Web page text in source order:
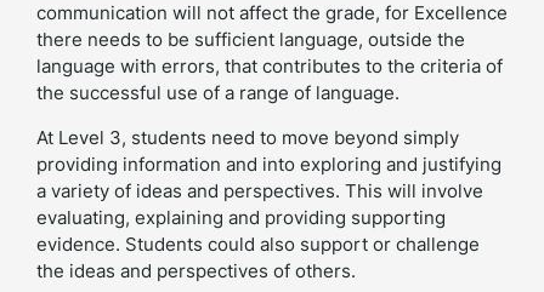
communication will not affect the grade, for Excellence
there needs to be sufficient language, outside the
language with errors, that contributes to the criteria of
the successful use of a range of language.
At Level 3, students need to move beyond simply
providing information and into exploring and justifying
a variety of ideas and perspectives. This will involve
evaluating, explaining and providing supporting
evidence. Students could also support or challenge
the ideas and perspectives of others.